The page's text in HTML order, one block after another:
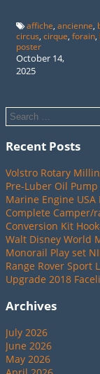
affiche ,ancienne
circus ,cirque ,forain
poster
October 14,
2025
Recent Posts
Volstro Rotary
Pre-Luber Oil
Marine Engine USA
Complete Camper/
Conversion Kit
Walt Disney World
Monorail Play set
Range Rover Sport
Upgrade 2018
Archives
July 2026
June 2026
May 2026